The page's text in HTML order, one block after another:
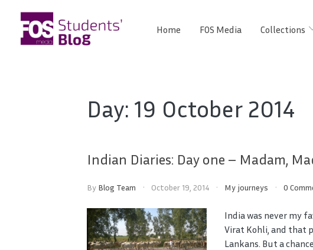
content
FOS
Blog
Home FOS Media Collections
Day: 19 October 2014
Indian Diaries: Day one – Madam,
By Blog Team October 19, 2014 My journeys 0
India was never my
Virat Kohli, and that
Lankans. But a